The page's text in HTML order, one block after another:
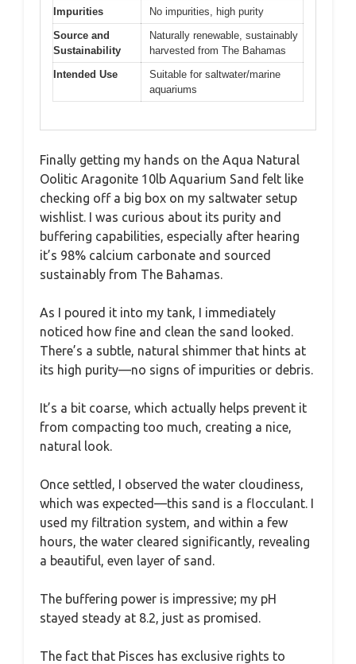
Impurities
No impurities, high purity
Source and
Sustainability
Naturally renewable, sustainably
harvested from The Bahamas
Intended Use
Suitable for saltwater/marine
aquariums
Finally getting my hands on the Aqua Natural
Oolitic Aragonite 10lb Aquarium Sand felt like
checking off a big box on my saltwater setup
wishlist. I was curious about its purity and
buffering capabilities, especially after hearing
it’s 98% calcium carbonate and sourced
sustainably from The Bahamas.
As I poured it into my tank, I immediately
noticed how fine and clean the sand looked.
There’s a subtle, natural shimmer that hints at
its high purity—no signs of impurities or debris.
It’s a bit coarse, which actually helps prevent it
from compacting too much, creating a nice,
natural look.
Once settled, I observed the water cloudiness,
which was expected—this sand is a flocculant. I
used my filtration system, and within a few
hours, the water cleared significantly, revealing
a beautiful, even layer of sand.
The buffering power is impressive; my pH
stayed steady at 8.2, just as promised.
The fact that Pisces has exclusive rights to